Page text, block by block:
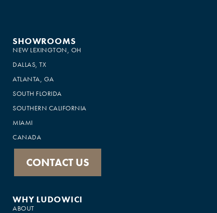
SHOWROOMS
NEW LEXINGTON, OH
DALLAS, TX
ATLANTA, GA
SOUTH FLORIDA
SOUTHERN CALIFORNIA
MIAMI
CANADA
CONTACT US
WHY LUDOWICI
ABOUT